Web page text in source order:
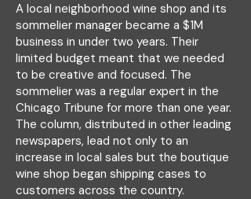
A local neighborhood wine shop and its
sommelier manager became a $1M
business in under two years. Their
limited budget meant that we needed
to be creative and focused. The
sommelier was a regular expert in the
Chicago Tribune for more than one year.
The column, distributed in other leading
newspapers, lead not only to an
increase in local sales but the boutique
wine shop began shipping cases to
customers across the country.